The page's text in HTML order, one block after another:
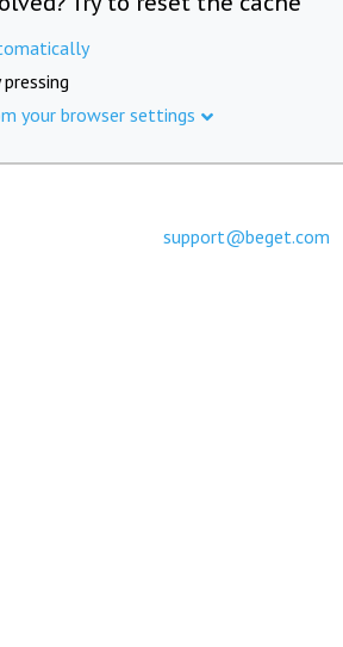
your browser settings
support@beget.com